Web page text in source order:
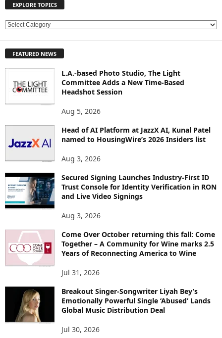
EXPLORE TOPICS
E
L
S
FEATURED NEWS
L.A.-based Photo Studio, The Light
Committee Adds a New Time-Based
Headshot Session
Aug 5, 2026
Head of AI Platform at JazzX AI, Kunal Patel
named to HousingWire’s 2026 Insiders list
Aug 3, 2026
Secured Signing Launches Industry-First ID
Trust Console for Identity Verification in RON
and Live Video Signings
Aug 3, 2026
Come Over October returning this fall: Come
Together – A Community for Wine marks 2.5
Years of Reconnecting America to Wine
Jul 31, 2026
Breakout Singer-Songwriter Liyah Bey’s
Emotionally Powerful Single ‘Abused’ Lands
Global Music Distribution Deal
Jul 30, 2026